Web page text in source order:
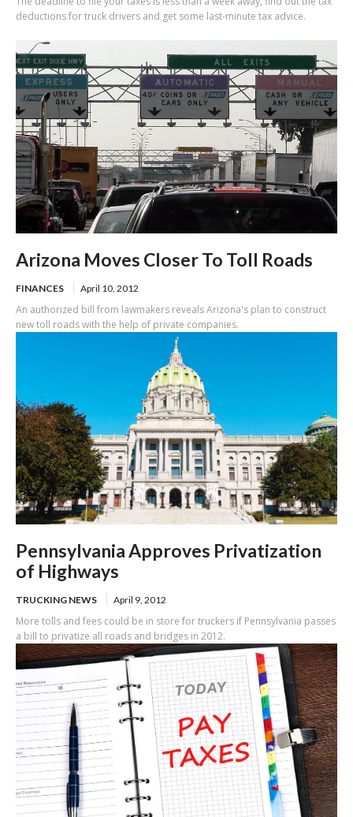
deductions for truck drivers and get some last-minute tax advice.
Arizona Moves Closer To Toll Roads
FINANCES April 10, 2012
An authorized bill from lawmakers reveals Arizona's plan to construct
new toll roads with the help of private companies.
Pennsylvania Approves Privatization
of Highways
TRUCKING NEWS April 9, 2012
More tolls and fees could be in store for truckers if Pennsylvania passes
a bill to privatize all roads and bridges in 2012.